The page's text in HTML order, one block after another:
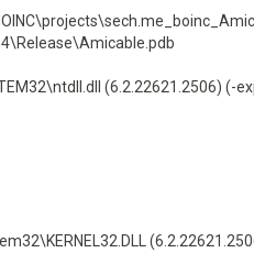
(6.2.22621.2506) (-